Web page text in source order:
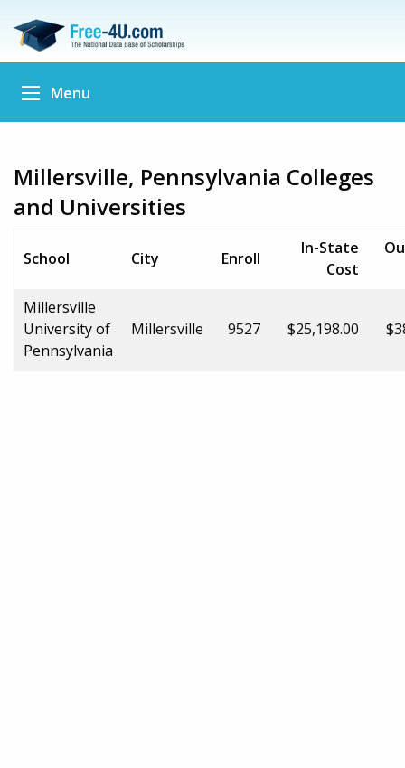
Menu
Millersville, Pennsylvania Colleges
and Universities
School City Enroll
In-State
Cost
Millersville
University of
Pennsylvania
Millersville 9527 $25,198.00